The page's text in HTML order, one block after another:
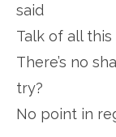
said
Talk of all this
There’s no
try?
No point in